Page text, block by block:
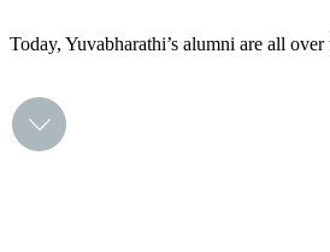
Today, Yuvabharathi’s alumni are all